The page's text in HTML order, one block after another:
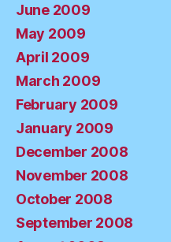
June 2009
May 2009
April 2009
March 2009
February 2009
January 2009
December 2008
November 2008
October 2008
September 2008